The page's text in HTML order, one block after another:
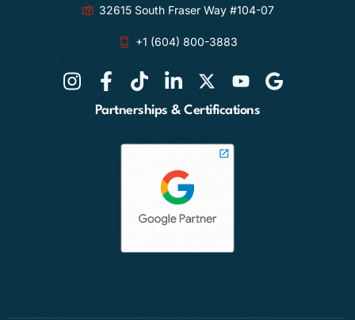
32615 South Fraser Way #104-07
+1 (604) 800-3883
Partnerships & Certifications